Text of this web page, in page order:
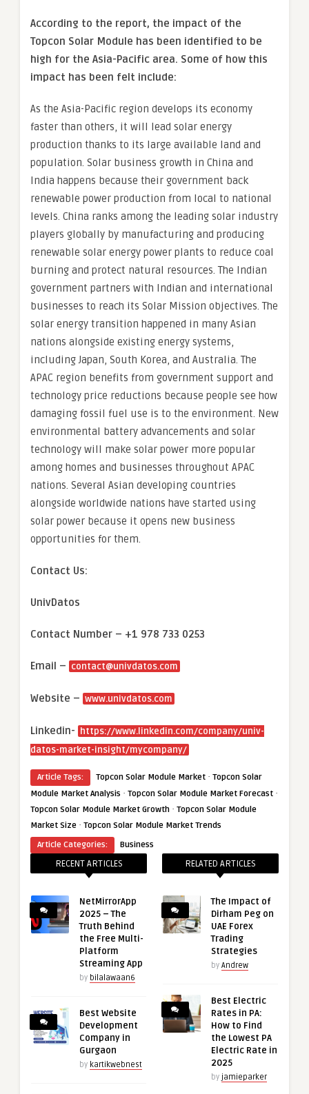
According to the report, the impact of the
Topcon Solar Module has been identified to be
high for the Asia-Pacific area. Some of how this
impact has been felt include:
As the Asia-Pacific region develops its economy
faster than others, it will lead solar energy
production thanks to its large available land and
population. Solar business growth in China and
India happens because their government back
renewable power production from local to national
levels. China ranks among the leading solar industry
players globally by manufacturing and producing
renewable solar energy power plants to reduce coal
burning and protect natural resources. The Indian
government partners with Indian and international
businesses to reach its Solar Mission objectives. The
solar energy transition happened in many Asian
nations alongside existing energy systems,
including Japan, South Korea, and Australia. The
APAC region benefits from government support and
technology price reductions because people see how
damaging fossil fuel use is to the environment. New
environmental battery advancements and solar
technology will make solar power more popular
among homes and businesses throughout APAC
nations. Several Asian developing countries
alongside worldwide nations have started using
solar power because it opens new business
opportunities for them.
Contact Us:
UnivDatos
Contact Number – +1 978 733 0253
Email – contact@univdatos.com
Website – www.univdatos.com
Linkedin- https://www.linkedin.com/company/univ-
datos-market-insight/mycompany/
Article Tags: Topcon Solar Module Market · Topcon Solar
Module Market Analysis · Topcon Solar Module Market Forecast ·
Topcon Solar Module Market Growth · Topcon Solar Module
Market Size · Topcon Solar Module Market Trends
Article Categories:
Business
RECENT ARTICLES
NetMirrorApp
2025 – The
Truth Behind
the Free Multi-
Platform
Streaming App
by bilalawaan6
Best Website
Development
Company in
Gurgaon
by kartikwebnest
RELATED ARTICLES
The Impact of
Dirham Peg on
UAE Forex
Trading
Strategies
by Andrew
Best Electric
Rates in PA:
How to Find
the Lowest PA
Electric Rate in
2025
by jamieparker